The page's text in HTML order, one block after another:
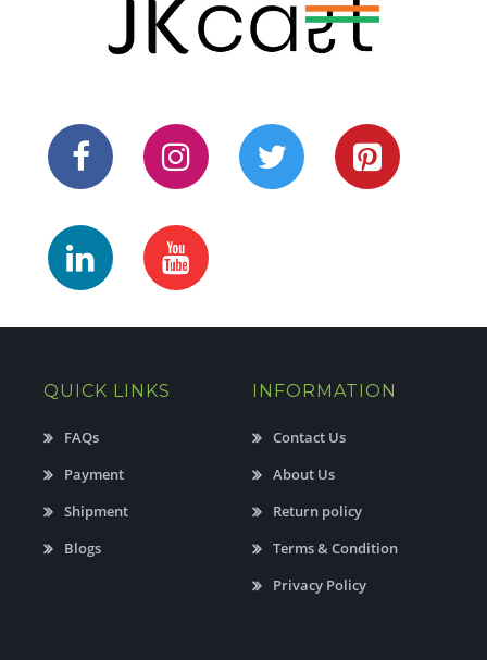
QUICK LINKS
FAQs
Payment
Shipment
Blogs
INFORMATION
Contact Us
About Us
Return policy
Terms & Condition
Privacy Policy